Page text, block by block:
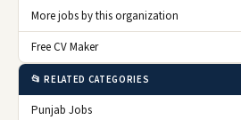
More jobs by this organization
Free CV Maker
📂 RELATED CATEGORIES
Punjab Jobs